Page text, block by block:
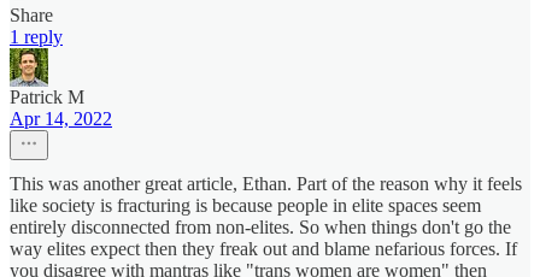
Share
1 reply
Patrick M
Apr 14, 2022
This was another great article, Ethan. Part of the reason why it feels
like society is fracturing is because people in elite spaces seem
entirely disconnected from non-elites. So when things don't go the
way elites expect then they freak out and blame nefarious forces. If
you disagree with mantras like "trans women are women" then